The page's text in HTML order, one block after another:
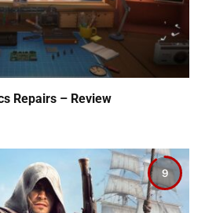
Repairs – Review
9